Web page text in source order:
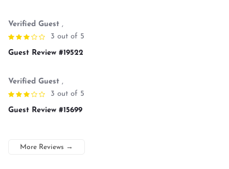
Verified Guest ,
3 out of 5
Guest Review #19522
Verified Guest ,
3 out of 5
Guest Review #15699
More Reviews →